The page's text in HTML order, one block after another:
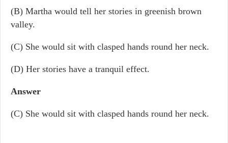
(B) Martha would tell her stories in greenish brown
valley.
(C) She would sit with clasped hands round her neck.
(D) Her stories have a tranquil effect.
Answer
(C) She would sit with clasped hands round her neck.